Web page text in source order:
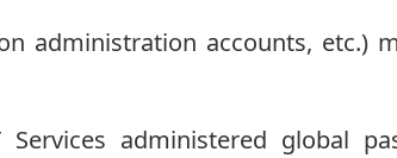
administration accounts, etc.)
administered global